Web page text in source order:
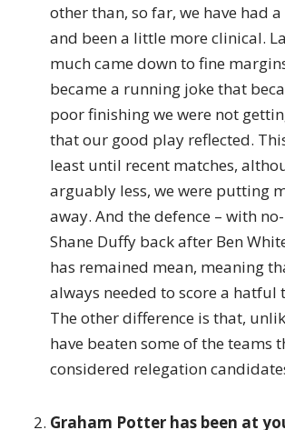
other than, so far, we have had
and been a little more clinical.
much came down to fine
became a running joke that
poor finishing we were not
that our good play reflected.
least until recent matches,
arguably less, we were putting
away. And the defence – with
Shane Duffy back after Ben
has remained mean, meaning
always needed to score a hatful
The other difference is that,
have beaten some of the teams
considered relegation
Graham Potter has been at